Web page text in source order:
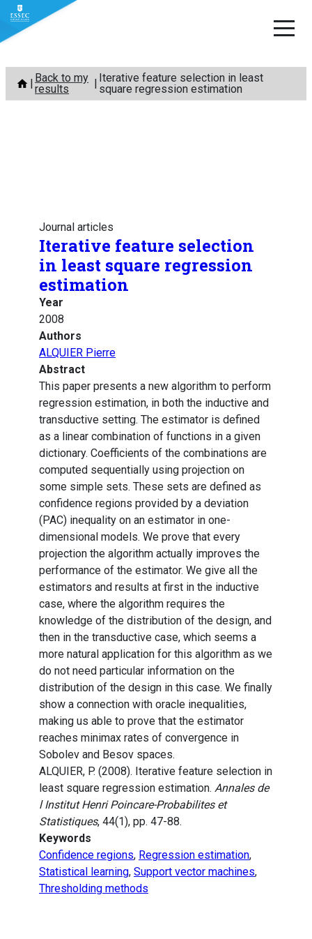
Skip
content
Back to my
results
Iterative feature selection in least
square regression estimation
Journal articles
Iterative feature selection
in least square regression
estimation
Year
2008
Authors
ALQUIER Pierre
Abstract
This paper presents a new algorithm to perform
regression estimation, in both the inductive and
transductive setting. The estimator is defined
as a linear combination of functions in a given
dictionary. Coefficients of the combinations are
computed sequentially using projection on
some simple sets. These sets are defined as
confidence regions provided by a deviation
(PAC) inequality on an estimator in one-
dimensional models. We prove that every
projection the algorithm actually improves the
performance of the estimator. We give all the
estimators and results at first in the inductive
case, where the algorithm requires the
knowledge of the distribution of the design, and
then in the transductive case, which seems a
more natural application for this algorithm as we
do not need particular information on the
distribution of the design in this case. We finally
show a connection with oracle inequalities,
making us able to prove that the estimator
reaches minimax rates of convergence in
Sobolev and Besov spaces.
ALQUIER, P. (2008). Iterative feature selection in
least square regression estimation. Annales de
l Institut Henri Poincare-Probabilites et
Statistiques, 44(1), pp. 47-88.
Keywords
Confidence regions, Regression estimation,
Statistical learning, Support vector machines,
Thresholding methods